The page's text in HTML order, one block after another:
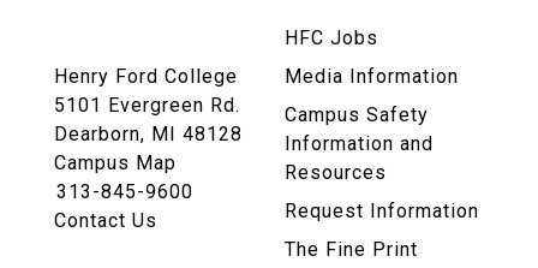
Henry Ford College
5101 Evergreen Rd.
Dearborn, MI 48128
Campus Map
313-845-9600
Contact Us
HFC Jobs
Media Information
Campus Safety
Information and
Resources
Request Information
The Fine Print